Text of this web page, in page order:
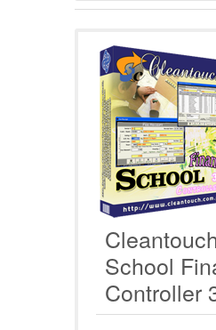
School
Controller